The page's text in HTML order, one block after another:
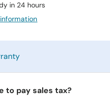
in 24 hours
to pay sales tax?